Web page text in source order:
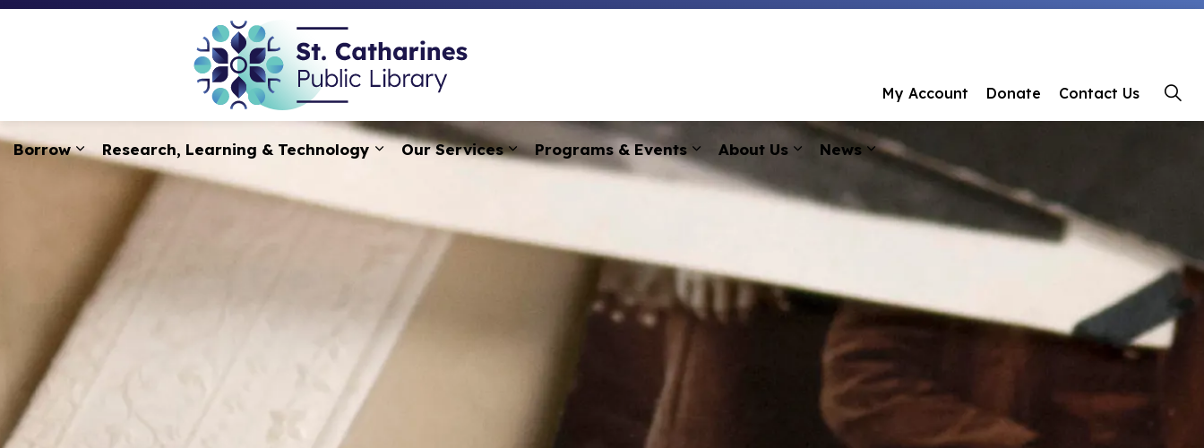
Borrow
Expand sub pages Borrow
Research, Learning & Technology
Expand sub pages Research, Learning & Technology
Our Services
Expand sub pages Our Services
Programs & Events
Expand sub pages Programs & Events
About Us
Expand sub pages About Us
News
Expand sub pages News
My Account Donate Contact Us